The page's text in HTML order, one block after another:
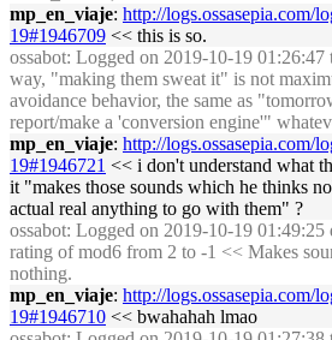
mp_en_viaje: http://logs.ossasepia.com/
19#1946709 << this is so.
ossabot: Logged on 2019-10-19 01:26:47
way, "making them sweat it" is not
avoidance behavior, the same as
report/make a 'conversion engine'"
mp_en_viaje: http://logs.ossasepia.com/
19#1946721 << i don't understand what
it "makes those sounds which he thinks
actual real anything to go with them" ?
ossabot: Logged on 2019-10-19 01:49:25
rating of mod6 from 2 to -1 << Makes
nothing.
mp_en_viaje: http://logs.ossasepia.com/
19#1946710 << bwahahah lmao